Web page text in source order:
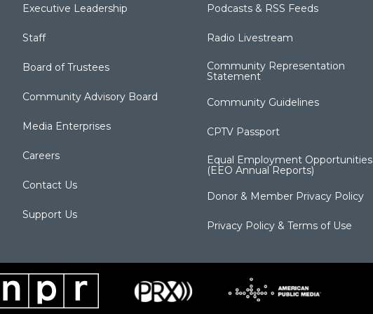
Executive Leadership
Staff
Board of Trustees
Community Advisory Board
Media Enterprises
Careers
Contact Us
Support Us
Podcasts & RSS Feeds
Radio Livestream
Community Representation
Statement
Community Guidelines
CPTV Passport
Equal Employment Opportunities
(EEO Annual Reports)
Donor & Member Privacy Policy
Privacy Policy & Terms of Use